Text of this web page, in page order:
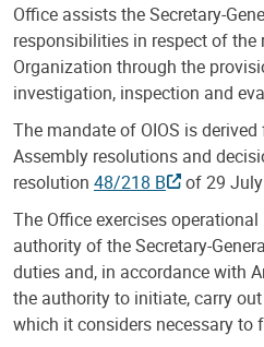
Office assists the Secretary-
responsibilities in respect of
Organization through the
investigation, inspection and
The mandate of OIOS is
Assembly resolutions and
resolution 48/218 B
of 29 July
The Office exercises
authority of the Secretary-
duties and, in accordance with
the authority to initiate, carry
which it considers necessary to